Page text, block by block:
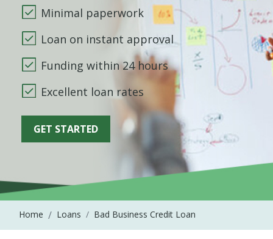
Minimal paperwork
Loan on instant approval
Funding within 24 hours
Excellent loan rates
GET STARTED
Home Loans Bad Business Credit Loan